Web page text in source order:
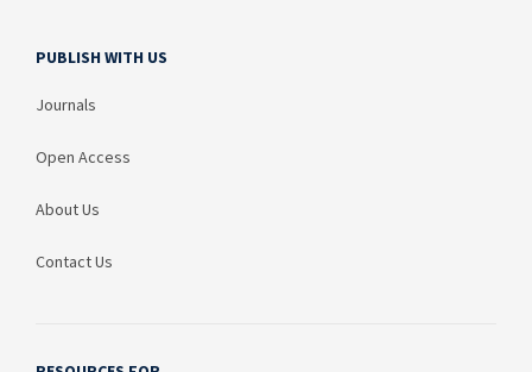
PUBLISH WITH US
Journals
Open Access
About Us
Contact Us